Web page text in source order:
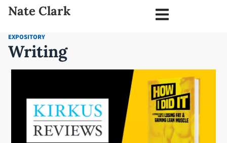
Nate Clark
EXPOSITORY
Writing